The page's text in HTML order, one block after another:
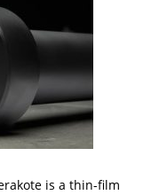
is a thin-film